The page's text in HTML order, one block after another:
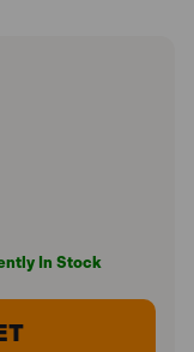
In Stock